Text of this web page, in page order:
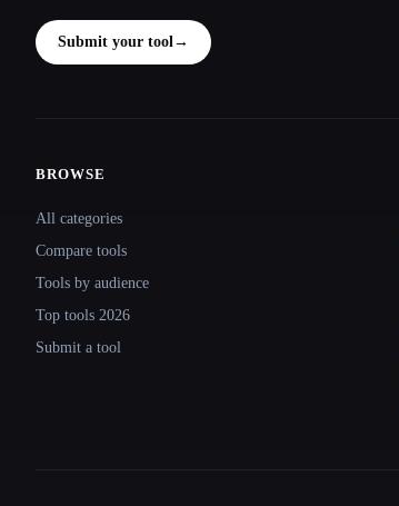
Submit your tool→
BROWSE
All categories
Compare tools
Tools by audience
Top tools 2026
Submit a tool